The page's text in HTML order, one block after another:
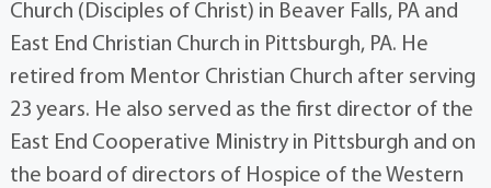
Church (Disciples of Christ) in Beaver Falls, PA and
East End Christian Church in Pittsburgh, PA. He
retired from Mentor Christian Church after serving
23 years. He also served as the first director of the
East End Cooperative Ministry in Pittsburgh and on
the board of directors of Hospice of the Western